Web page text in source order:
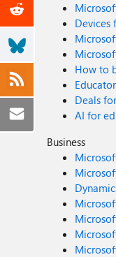
Devices
How to
Deals
AI for
Business